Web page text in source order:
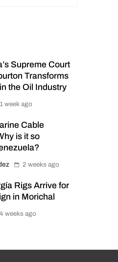
Supreme Court
Transforms
the Oil Industry
1 week ago
Cable
is it so
2 weeks ago
Rigs Arrive for
in Morichal
4 weeks ago